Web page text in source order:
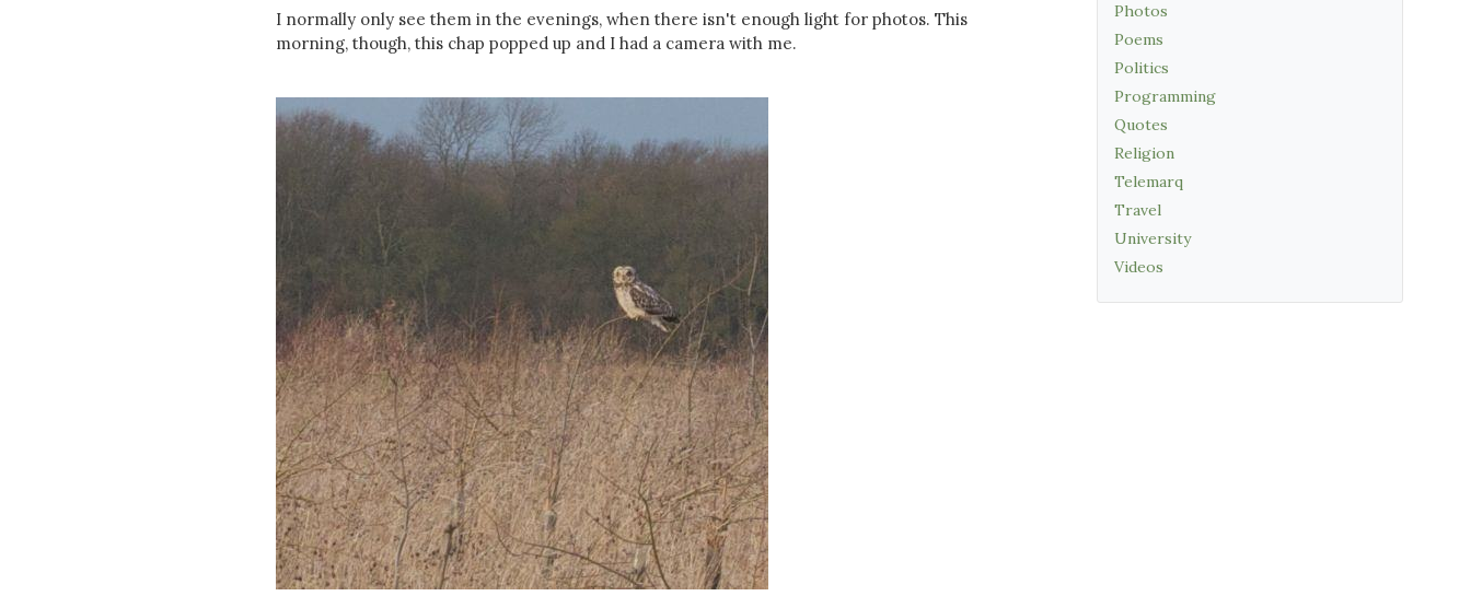
I normally only see them in the evenings, when there isn't enough light for photos. This
morning, though, this chap popped up and I had a camera with me.
Photos
Poems
Politics
Programming
Quotes
Religion
Telemarq
Travel
University
Videos